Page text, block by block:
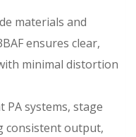
materials and
ensures clear,
minimal distortion
systems, stage
consistent output,